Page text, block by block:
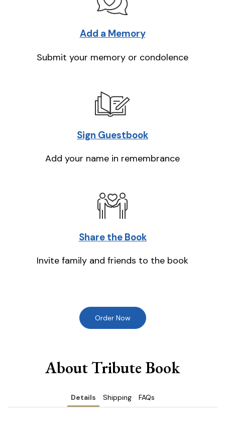
Add a Memory
Submit your memory or condolence
Sign Guestbook
Add your name in remembrance
Share the Book
Invite family and friends to the book
Order Now
About Tribute Book
Details Shipping FAQs